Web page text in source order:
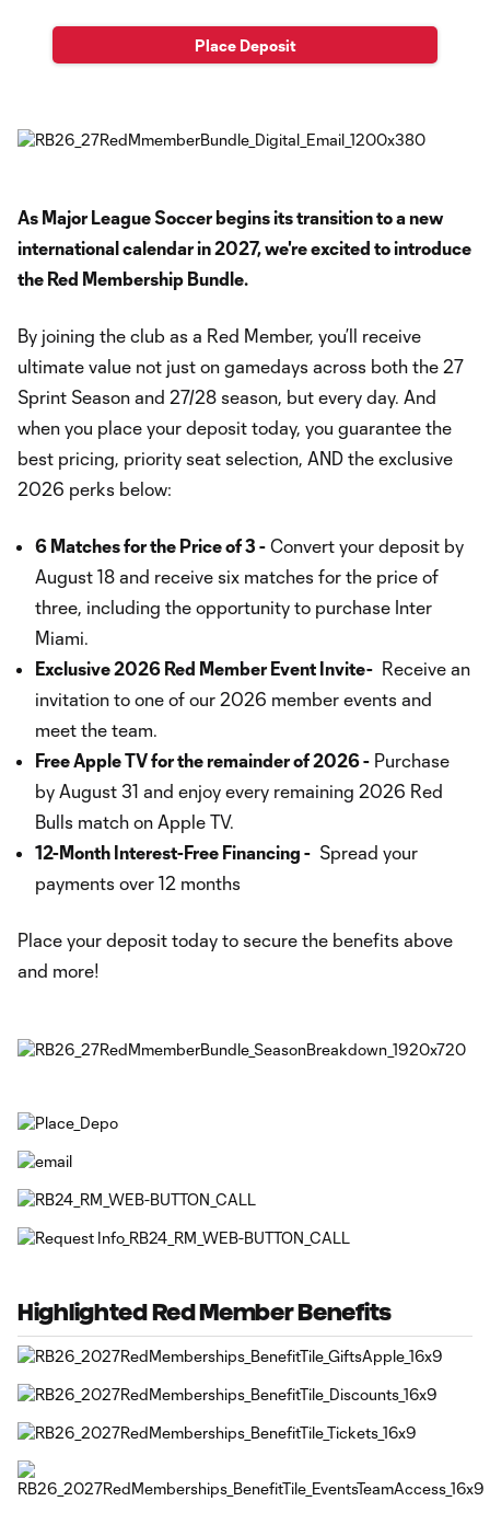
Place Deposit
As Major League Soccer begins its transition to a new
international calendar in 2027, we're excited to introduce
the Red Membership Bundle.
By joining the club as a Red Member, you’ll receive
ultimate value not just on gamedays across both the 27
Sprint Season and 27/28 season, but every day. And
when you place your deposit today, you guarantee the
best pricing, priority seat selection, AND the exclusive
2026 perks below:
6 Matches for the Price of 3 - Convert your deposit by
August 18 and receive six matches for the price of
three, including the opportunity to purchase Inter
Miami.
Exclusive 2026 Red Member Event Invite- Receive an
invitation to one of our 2026 member events and
meet the team.
Free Apple TV for the remainder of 2026 - Purchase
by August 31 and enjoy every remaining 2026 Red
Bulls match on Apple TV.
12-Month Interest-Free Financing - Spread your
payments over 12 months
Place your deposit today to secure the benefits above
and more!
Highlighted Red Member Benefits